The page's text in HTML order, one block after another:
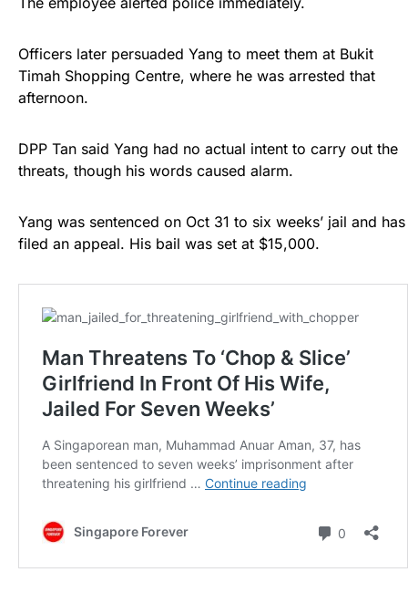
Officers later persuaded Yang to meet them at Bukit
Timah Shopping Centre, where he was arrested that
afternoon.
DPP Tan said Yang had no actual intent to carry out the
threats, though his words caused alarm.
Yang was sentenced on Oct 31 to six weeks’ jail and has
filed an appeal. His bail was set at $15,000.